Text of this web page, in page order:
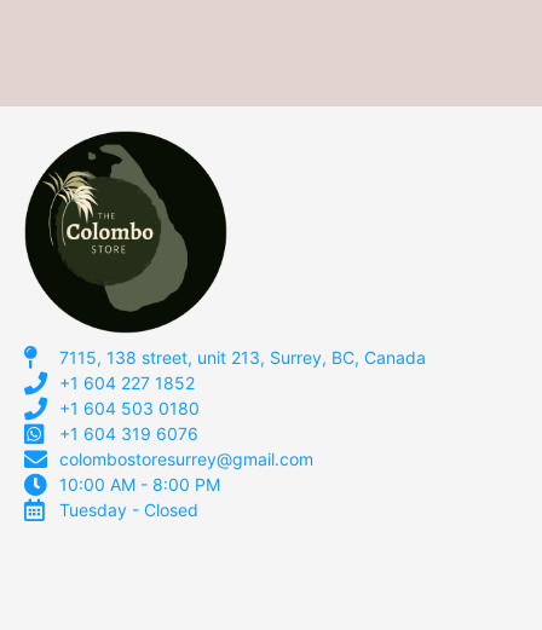
7115, 138 street, unit 213, Surrey, BC, Canada
+1 604 227 1852
+1 604 503 0180
+1 604 319 6076
colombostoresurrey@gmail.com
10:00 AM - 8:00 PM
Tuesday - Closed